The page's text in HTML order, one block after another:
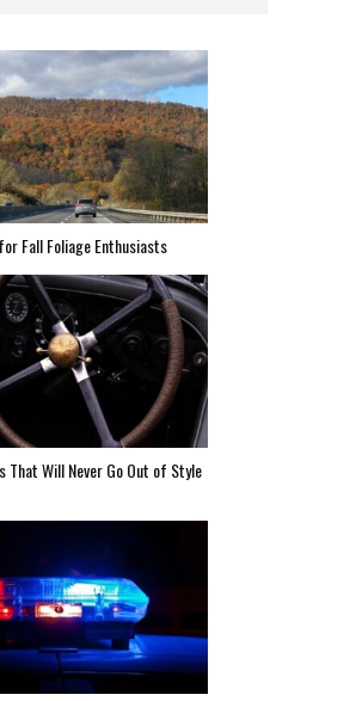
Fall Foliage Enthusiasts
That Will Never Go Out of Style